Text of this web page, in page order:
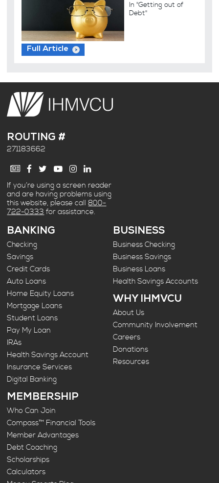
In "Getting out of
Debt"
Full Article
ROUTING #
271183662
If you’re using a screen reader
and are having problems using
this website, please call800-
722-0333 for assistance.
BANKING
Checking
Savings
Credit Cards
Auto Loans
Home Equity Loans
Mortgage Loans
Student Loans
Pay My Loan
IRAs
Health Savings Account
Insurance Services
Digital Banking
BUSINESS
Business Checking
Business Savings
Business Loans
Health Savings Accounts
WHY IHMVCU
About Us
Community Involvement
Careers
Donations
Resources
MEMBERSHIP
Who Can Join
Compass™ Financial Tools
Member Advantages
Debt Coaching
Scholarships
Calculators